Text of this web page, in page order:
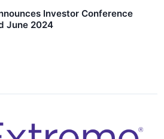
Investor Conference
June 2024